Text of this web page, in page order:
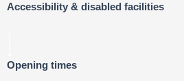
Accessibility & disabled facilities
Opening times